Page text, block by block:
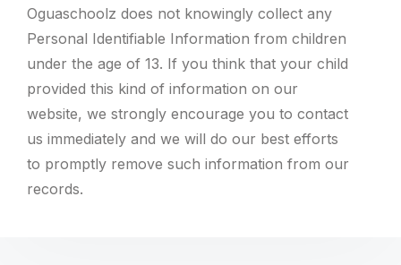
Oguaschoolz does not knowingly collect any
Personal Identifiable Information from children
under the age of 13. If you think that your child
provided this kind of information on our
website, we strongly encourage you to contact
us immediately and we will do our best efforts
to promptly remove such information from our
records.